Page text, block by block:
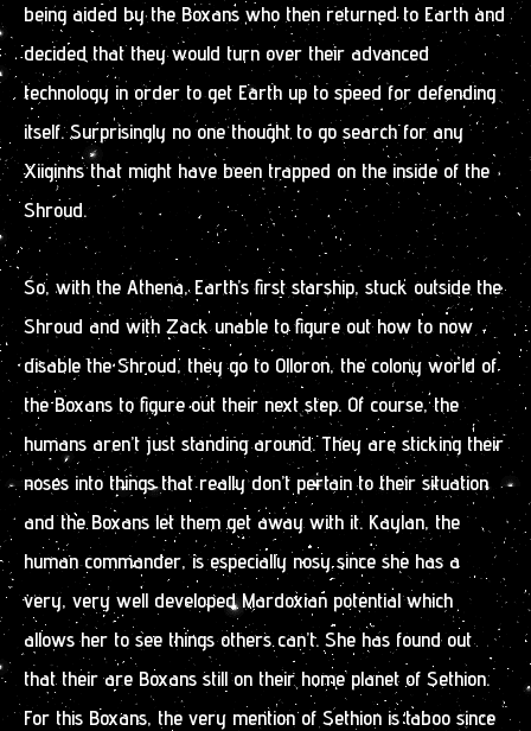
being aided by the Boxans who then returned to Earth and
decided that they would turn over their advanced
technology in order to get Earth up to speed for defending
itself. Surprisingly no one thought to go search for any
Xiiginns that might have been trapped on the inside of the
Shroud.
So, with the Athena, Earth’s first starship, stuck outside the
Shroud and with Zack unable to figure out how to now
disable the Shroud, they go to Olloron, the colony world of
the Boxans to figure out their next step. Of course, the
humans aren’t just standing around. They are sticking their
noses into things that really don’t pertain to their situation
and the Boxans let them get away with it. Kaylan, the
human commander, is especially nosy since she has a
very, very well developed Mardoxian potential which
allows her to see things others can’t. She has found out
that their are Boxans still on their home planet of Sethion.
For this Boxans, the very mention of Sethion is taboo since